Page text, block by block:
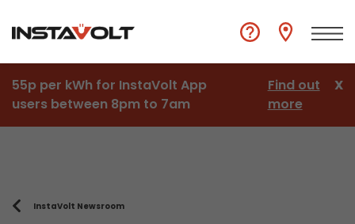
55p per kWh for InstaVolt App
users between 8pm to 7am
Find out
more
X
InstaVolt Newsroom